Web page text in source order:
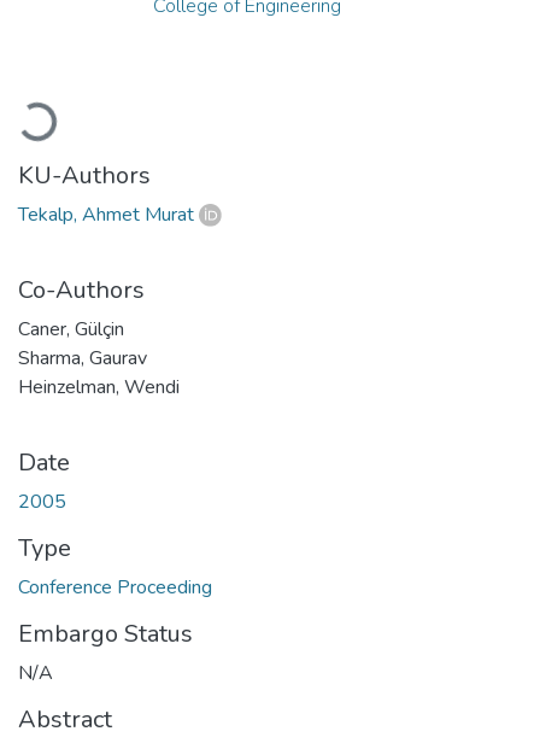
Loading...
College of Engineering
KU-Authors
Tekalp, Ahmet Murat
Co-Authors
Caner, Gülçin
Sharma, Gaurav
Heinzelman, Wendi
Date
2005
Type
Conference Proceeding
Embargo Status
N/A
Abstract